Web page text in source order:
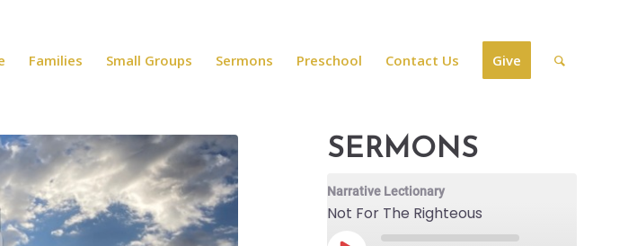
Families Small Groups Sermons Preschool Contact Us Give
SERMONS
Narrative Lectionary
Not For The Righteous